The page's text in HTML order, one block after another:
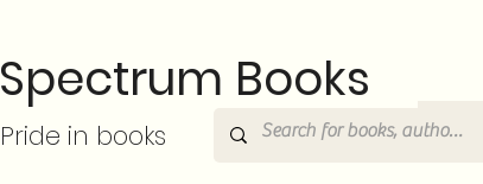
Spectrum Books
Pride in books